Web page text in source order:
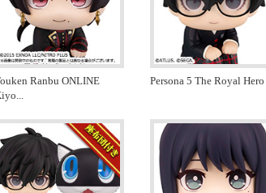
Ranbu ONLINE
...
Persona 5 The Royal Hero